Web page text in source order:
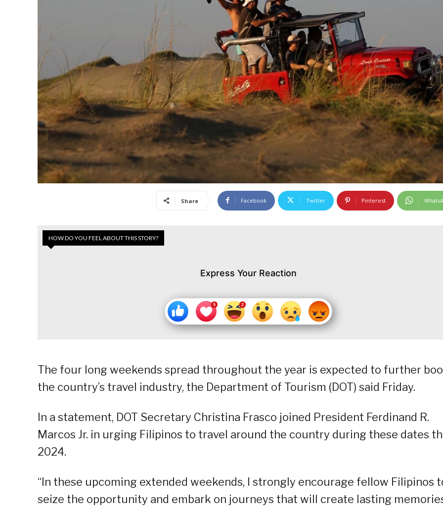
Share Facebook Twitter Pinterest
HOW DO YOU FEEL ABOUT THIS STORY?
Express Your Reaction
The four long weekends spread throughout the year is expected to further
the country’s travel industry, the Department of Tourism (DOT) said Friday.
In a statement, DOT Secretary Christina Frasco joined President Ferdinand R.
Marcos Jr. in urging Filipinos to travel around the country during these dates
2024.
“In these upcoming extended weekends, I strongly encourage fellow Filipinos
seize the opportunity and embark on journeys that will create lasting